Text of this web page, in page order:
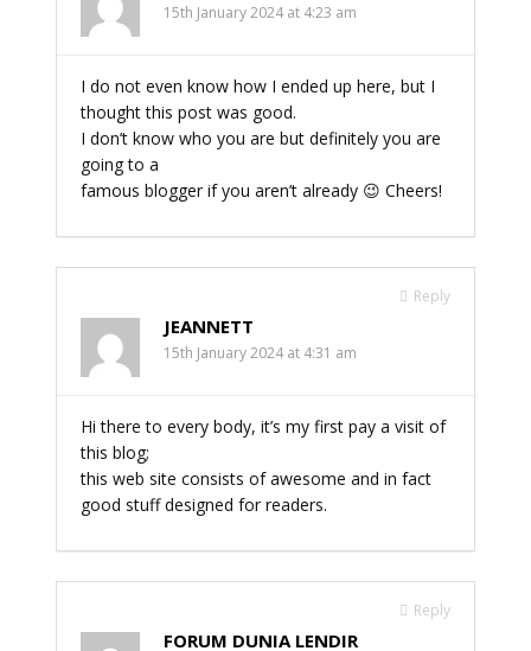
15th January 2024 at 4:23 am
I do not even know how I ended up here, but I
thought this post was good.
I don’t know who you are but definitely you are
going to a
famous blogger if you aren’t already 😉 Cheers!
Reply
JEANNETT
15th January 2024 at 4:31 am
Hi there to every body, it’s my first pay a visit of
this blog;
this web site consists of awesome and in fact
good stuff designed for readers.
Reply
FORUM DUNIA LENDIR